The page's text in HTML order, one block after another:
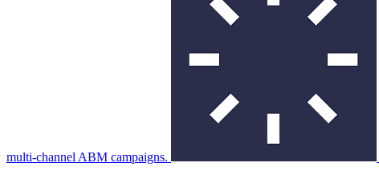
multi-channel ABM campaigns.